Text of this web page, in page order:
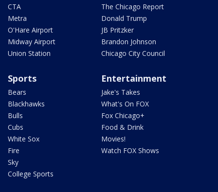
CTA
Metra
O'Hare Airport
Midway Airport
Union Station
The Chicago Report
Donald Trump
JB Pritzker
Brandon Johnson
Chicago City Council
Sports
Bears
Blackhawks
Bulls
Cubs
White Sox
Fire
Sky
College Sports
Entertainment
Jake's Takes
What's On FOX
Fox Chicago+
Food & Drink
Movies!
Watch FOX Shows